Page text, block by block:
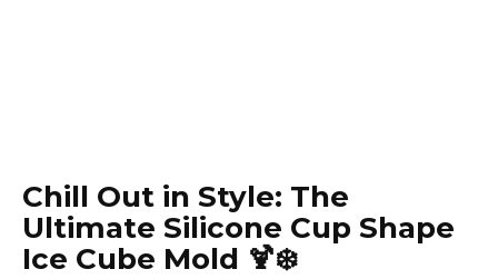
Chill Out in Style: The
Ultimate Silicone Cup Shape
Ice Cube Mold 🍹❄️